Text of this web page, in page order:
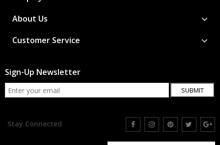
About Us
Customer Service
Sign-Up Newsletter
SUBMIT
Stay Connected